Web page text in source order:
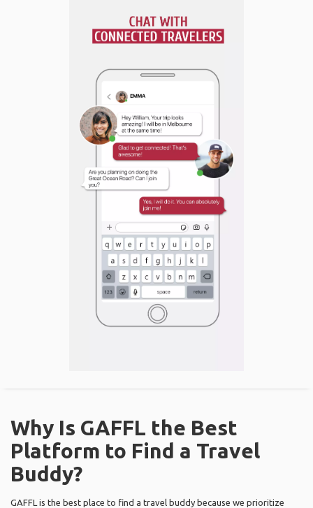
Why Is GAFFL the Best
Platform to Find a Travel
Buddy?
GAFFL is the best place to find a travel buddy because we prioritize